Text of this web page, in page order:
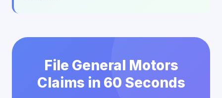
File General Motors
Claims in 60 Seconds